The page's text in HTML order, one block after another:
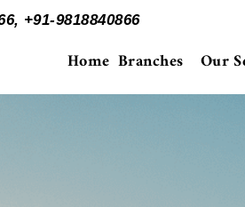
+91-9818840866
Home Branches Our